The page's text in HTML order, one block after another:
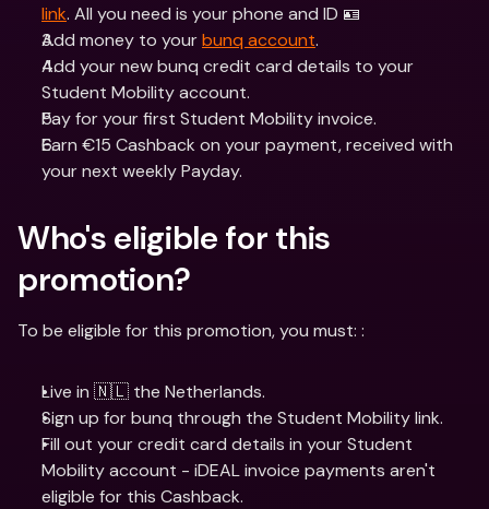
link. All you need is your phone and ID 🪪
Add money to your bunq account.
Add your new bunq credit card details to your
Student Mobility account.
Pay for your first Student Mobility invoice.
Earn €15 Cashback on your payment, received with
your next weekly Payday.
Who's eligible for this
promotion?
To be eligible for this promotion, you must: :
Live in 🇳🇱 the Netherlands.
Sign up for bunq through the Student Mobility link.
Fill out your credit card details in your Student
Mobility account - iDEAL invoice payments aren't
eligible for this Cashback.